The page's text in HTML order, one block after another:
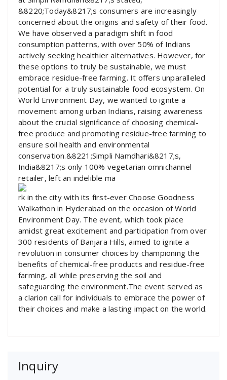
&8220;Today&8217;s consumers are increasingly
concerned about the origins and safety of their food.
We have observed a paradigm shift in food
consumption patterns, with over 50% of Indians
actively seeking healthier alternatives. However, for
these options to truly be sustainable, we must
embrace residue-free farming. It offers unparalleled
potential for a truly sustainable food ecosystem. On
World Environment Day, we wanted to ignite a
movement among urban Indians, raising awareness
about the crucial significance of choosing chemical-
free produce and promoting residue-free farming to
ensure soil health and environmental
conservation.&8221;Simpli Namdhari&8217;s,
India&8217;s only 100% vegetarian omnichannel
retailer, left an indelible ma
rk in the city with its first-ever Choose Goodness
Walkathon in Hyderabad on the occasion of World
Environment Day. The event, which took place
amidst great excitement and participation from over
300 residents of Banjara Hills, aimed to ignite a
revolution in consumer choices by championing the
benefits of chemical-free products and residue-free
farming, all while preserving the soil and
safeguarding the environment.The event served as
a clarion call for individuals to embrace the power of
their choices and make a lasting impact on the world.
Inquiry